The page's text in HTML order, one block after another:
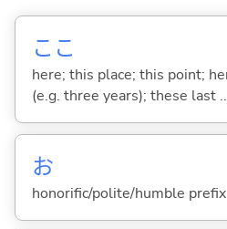
ここ
here; this place; this point;
(e.g. three years); these last
お
honorific/polite/humble prefix